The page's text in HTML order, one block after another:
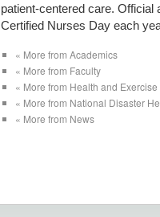
patient-centered care. Official
Certified Nurses Day each
« More from Academics
« More from Faculty
« More from Health and
« More from National Disaster
« More from News